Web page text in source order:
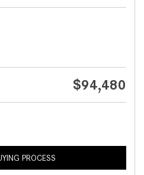
$94,480
PROCESS